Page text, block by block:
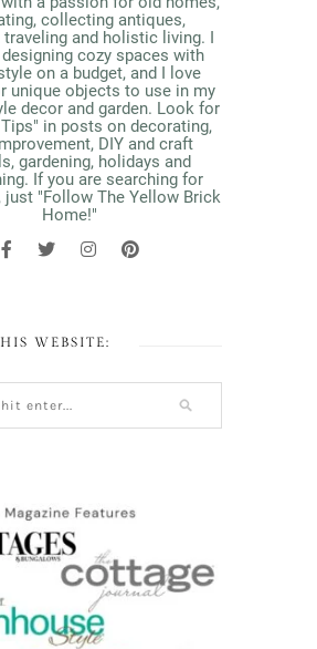
collecting antiques,
traveling and holistic living. I
cozy spaces with
on a budget, and I love
unique objects to use in my
decor and garden. Look for
in posts on decorating,
DIY and craft
gardening, holidays and
If you are searching for
just "Follow The Yellow Brick
Home!"
WEBSITE: